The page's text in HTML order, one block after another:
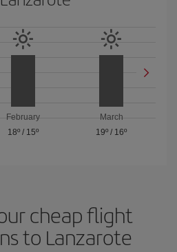
February
18º/ 15º
March
19º / 16º
cheap flight
to Lanzarote